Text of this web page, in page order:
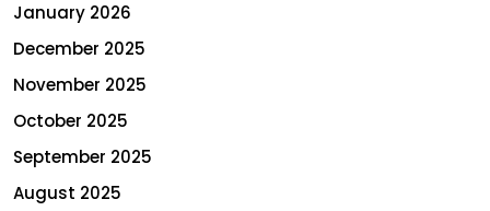
January 2026
December 2025
November 2025
October 2025
September 2025
August 2025